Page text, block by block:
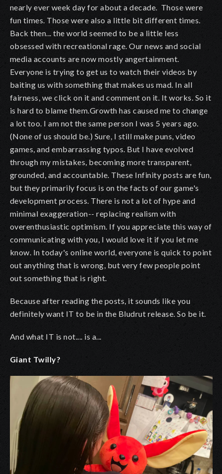
nearly ever week day for about a decade. Those were
fun times. Those were also a little bit different times.
Back then... the world seemed to be a little less
obsessed with recreational rage. Our news and social
media accounts are now mostly angertainment.
Everyone is trying to get us to watch their videos by
baiting us with something that makes us mad. In all
fairness, we click on it and comment on it. It works. So it
is hard to blame them.Growth has caused me to change
a lot too. I am not the same person I was 5 years ago.
(None of us should be.) Sure, I still make puns, video
games, and embarrassing typos. But I have evolved
through my mistakes, becoming more transparent,
grounded, and accountable. These Infinity posts are fun,
but they primarily focus is on the facts of our game's
development process. There is not a lot of hype and
minimal exaggeration-- replacing realism with
overenthusiastic optimism. If you appreciate this way of
communicating with you, I would love it if you let me
know. In today's online world, everyone is quick to point
out anything that is wrong, but very few people point
out something that is right.
Because after reading the posts, it sounds like you
definitely want IT to be in the Bludrut release. So be it.
And what IT is not.... is a...
Giant Twilly?